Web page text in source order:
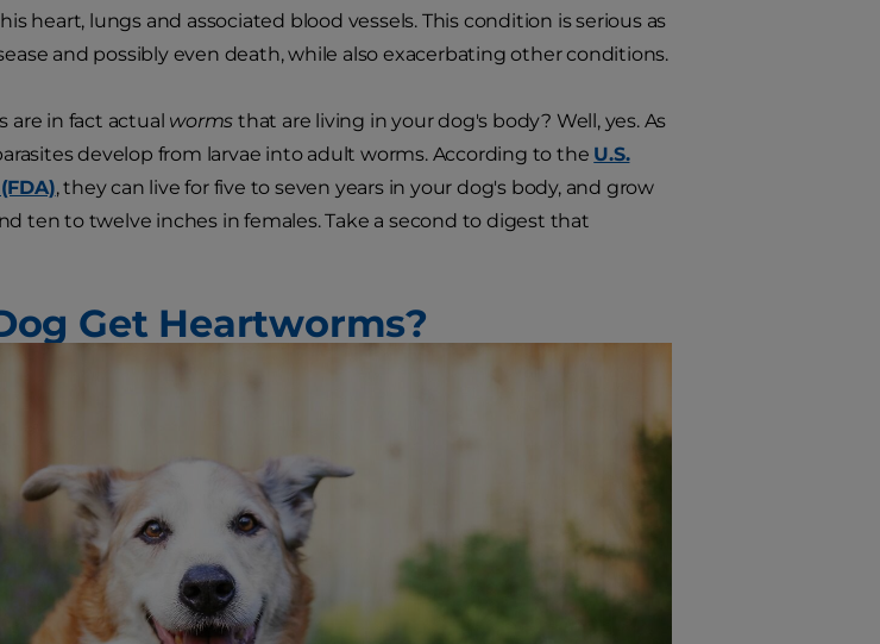
heart, lungs and associated blood vessels. This condition is serious as
and possibly even death, while also exacerbating other conditions.
are in fact actual worms that are living in your dog's body? Well, yes. As
develop from larvae into adult worms. According to the U.S.
, they can live for five to seven years in your dog's body, and grow
ten to twelve inches in females. Take a second to digest that
Get Heartworms?